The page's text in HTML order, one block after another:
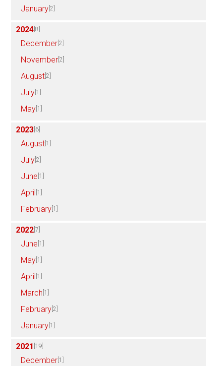
January [2]
2024 [8]
December [2]
November [2]
August [2]
July [1]
May [1]
2023 [6]
August [1]
July [2]
June [1]
April [1]
February [1]
2022 [7]
June [1]
May [1]
April [1]
March [1]
February [2]
January [1]
2021 [19]
December [1]